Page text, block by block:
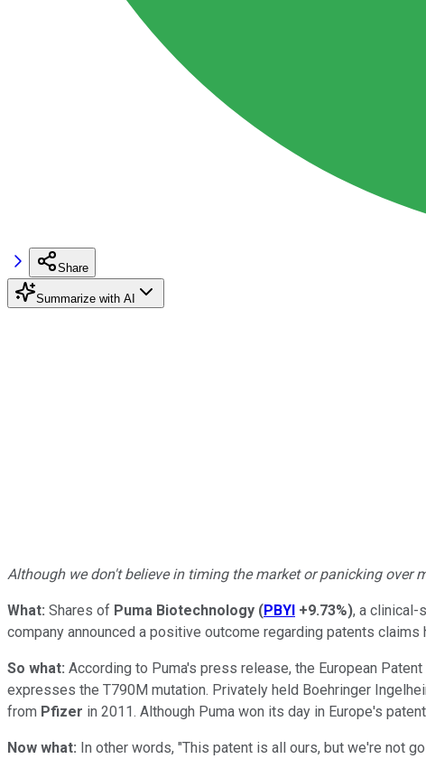
Share
Summarize with AI
Although we don't believe in timing the market or panicking over
What: Shares of Puma Biotechnology (PBYI +9.73%), a clinical-
company announced a positive outcome regarding patents claims
So what: According to Puma's press release, the European
expresses the T790M mutation. Privately held Boehringer
from Pfizer in 2011. Although Puma won its day in Europe's
Now what: In other words, "This patent is all ours, but we're not